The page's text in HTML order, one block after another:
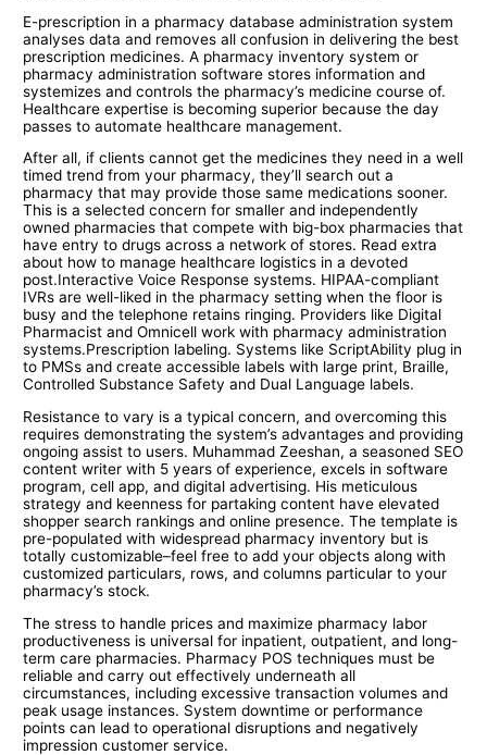
E-prescription in a pharmacy database administration system
analyses data and removes all confusion in delivering the best
prescription medicines. A pharmacy inventory system or
pharmacy administration software stores information and
systemizes and controls the pharmacy’s medicine course of.
Healthcare expertise is becoming superior because the day
passes to automate healthcare management.
After all, if clients cannot get the medicines they need in a well
timed trend from your pharmacy, they’ll search out a
pharmacy that may provide those same medications sooner.
This is a selected concern for smaller and independently
owned pharmacies that compete with big-box pharmacies that
have entry to drugs across a network of stores. Read extra
about how to manage healthcare logistics in a devoted
post.Interactive Voice Response systems. HIPAA-compliant
IVRs are well-liked in the pharmacy setting when the floor is
busy and the telephone retains ringing. Providers like Digital
Pharmacist and Omnicell work with pharmacy administration
systems.Prescription labeling. Systems like ScriptAbility plug in
to PMSs and create accessible labels with large print, Braille,
Controlled Substance Safety and Dual Language labels.
Resistance to vary is a typical concern, and overcoming this
requires demonstrating the system’s advantages and providing
ongoing assist to users. Muhammad Zeeshan, a seasoned SEO
content writer with 5 years of experience, excels in software
program, cell app, and digital advertising. His meticulous
strategy and keenness for partaking content have elevated
shopper search rankings and online presence. The template is
pre-populated with widespread pharmacy inventory but is
totally customizable–feel free to add your objects along with
customized particulars, rows, and columns particular to your
pharmacy’s stock.
The stress to handle prices and maximize pharmacy labor
productiveness is universal for inpatient, outpatient, and long-
term care pharmacies. Pharmacy POS techniques must be
reliable and carry out effectively underneath all
circumstances, including excessive transaction volumes and
peak usage instances. System downtime or performance
points can lead to operational disruptions and negatively
impression customer service.